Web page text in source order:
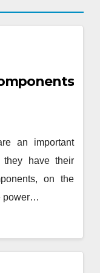
an important
have their
on the
power…